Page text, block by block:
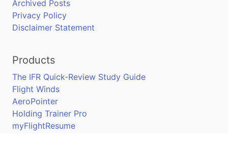
Archived Posts
Privacy Policy
Disclaimer Statement
Products
The IFR Quick-Review Study Guide
Flight Winds
AeroPointer
Holding Trainer Pro
myFlightResume